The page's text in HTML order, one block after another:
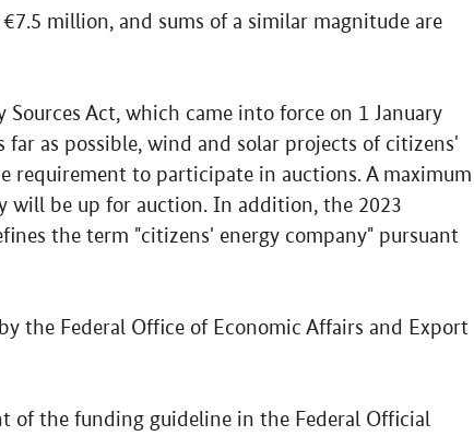
million, and sums of a similar magnitude are
Act, which came into force on 1 January
far as possible, wind and solar projects of citizens'
requirement to participate in auctions. A maximum
will be up for auction. In addition, the 2023
the term "citizens' energy company" pursuant
the Federal Office of Economic Affairs and Export
of the funding guideline in the Federal Official